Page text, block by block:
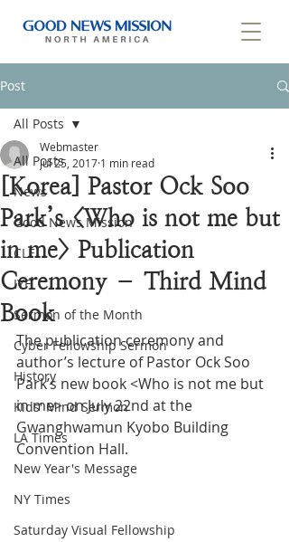
Post
All Posts
News
Good News Mission
CLF
IYF
Sermon of the Month
Cyber Fellowship Sermon
History
Kids' Mind Sermon
LA Times
New Year's Message
NY Times
Saturday Visual Fellowship
All Posts
[Korea] Pastor Ock Soo
Park’s <Who is not me but
in me> Publication
Ceremony – Third Mind
Book
Webmaster
Jul 25, 2017 1 min read
The publication ceremony and
author’s lecture of Pastor Ock Soo
Park’s new book <Who is not me but
in me> on July 22nd at the
Gwanghwamun Kyobo Building
Convention Hall.